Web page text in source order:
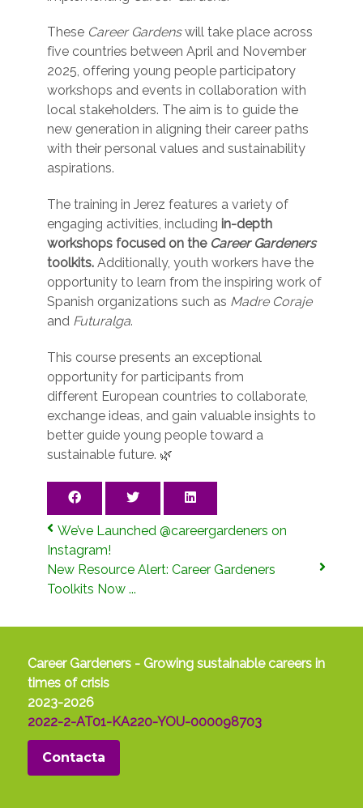
These Career Gardenswill take place across
five countries between April and November
2025, offering young people participatory
workshops and events in collaboration with
local stakeholders. The aim is to guide the
new generation in aligning their career paths
with their personal values and sustainability
aspirations.
The training in Jerez features a variety of
engaging activities, including in-depth
workshops focused on the Career Gardeners
toolkits. Additionally, youth workers have the
opportunity to learn from the inspiring work of
Spanish organizations such as Madre Coraje
and Futuralga.
This course presents an exceptional
opportunity for participants from
different European countries to collaborate,
exchange ideas, and gain valuable insights to
better guide young people toward a
sustainable future. 🌿
We’ve Launched @careergardeners on
Instagram!
New Resource Alert: Career Gardeners
Toolkits Now ...
Career Gardeners - Growing sustainable careers in
times of crisis
2023-2026
2022-2-AT01-KA220-YOU-000098703
Contacta